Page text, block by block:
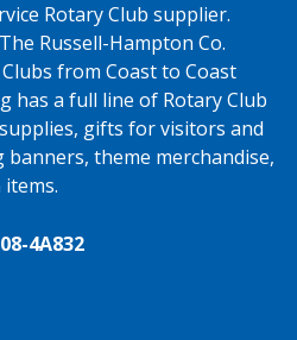
Rotary Club supplier.
Russell-Hampton Co.
from Coast to Coast
has a full line of Rotary Club
gifts for visitors and
theme merchandise,
4A832